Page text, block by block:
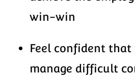
win-win
Feel confident that
manage difficult